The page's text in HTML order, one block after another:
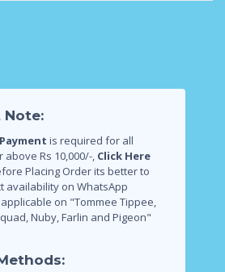
is required for all
Rs 10,000/-, Click Here
Placing Order its better to
availability on WhatsApp
on "Tommee Tippee,
Nuby, Farlin and Pigeon"